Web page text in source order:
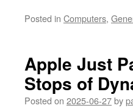
Posted in Computers,
Apple Just
Stops of
Posted on 2025-06-27by